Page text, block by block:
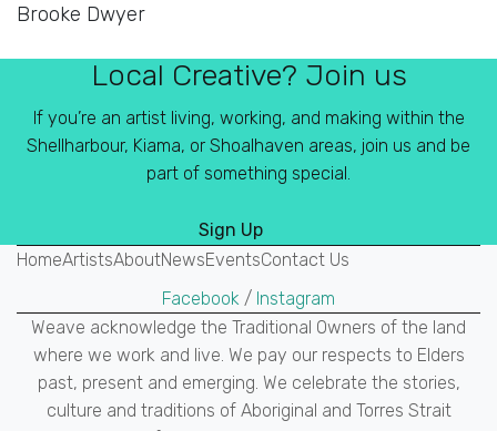
Brooke Dwyer
Local Creative? Join us
If you’re an artist living, working, and making within the
Shellharbour, Kiama, or Shoalhaven areas, join us and be
part of something special.
Sign Up
HomeArtistsAboutNewsEventsContact Us
Facebook / Instagram
Weave acknowledge the Traditional Owners of the land
where we work and live. We pay our respects to Elders
past, present and emerging. We celebrate the stories,
culture and traditions of Aboriginal and Torres Strait